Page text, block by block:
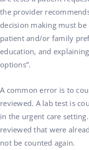
the provider
decision making must
patient and/or family
education, and
options”.
A common error is to
reviewed. A lab test is
in the urgent care
reviewed that were
not be counted again.